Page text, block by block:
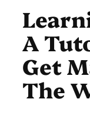
A
Get
The